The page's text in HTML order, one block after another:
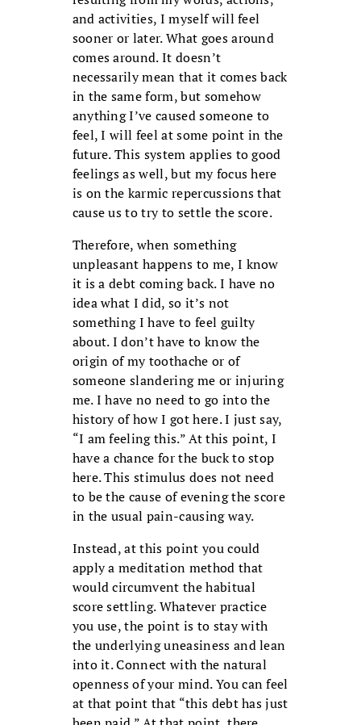
and activities, I myself will feel
sooner or later. What goes around
comes around. It doesn’t
necessarily mean that it comes back
in the same form, but somehow
anything I’ve caused someone to
feel, I will feel at some point in the
future. This system applies to good
feelings as well, but my focus here
is on the karmic repercussions that
cause us to try to settle the score.
Therefore, when something
unpleasant happens to me, I know
it is a debt coming back. I have no
idea what I did, so it’s not
something I have to feel guilty
about. I don’t have to know the
origin of my toothache or of
someone slandering me or injuring
me. I have no need to go into the
history of how I got here. I just say,
“I am feeling this.” At this point, I
have a chance for the buck to stop
here. This stimulus does not need
to be the cause of evening the score
in the usual pain-causing way.
Instead, at this point you could
apply a meditation method that
would circumvent the habitual
score settling. Whatever practice
you use, the point is to stay with
the underlying uneasiness and lean
into it. Connect with the natural
openness of your mind. You can feel
at that point that “this debt has just